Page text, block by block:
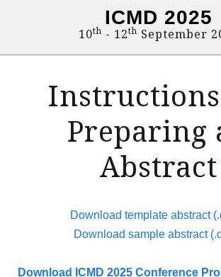
Topics
Deadlines
Program
Fee
Publication of
Organisers
ICMD 2025
10th - 12th September
Preparing
Abstract
Download template abstract
Download sample abstract
Download ICMD 2025 Conference